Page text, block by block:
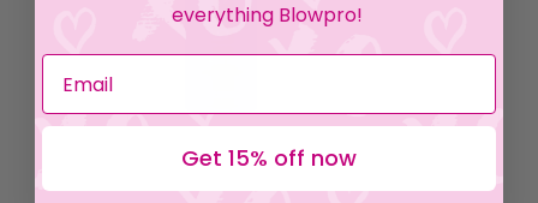
everything Blowpro!
Get 15% off now